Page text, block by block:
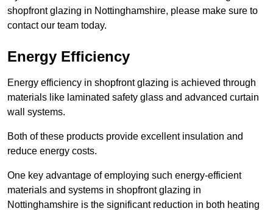
shopfront glazing in Nottinghamshire, please make sure to
contact our team today.
Energy Efficiency
Energy efficiency in shopfront glazing is achieved through
materials like laminated safety glass and advanced curtain
wall systems.
Both of these products provide excellent insulation and
reduce energy costs.
One key advantage of employing such energy-efficient
materials and systems in shopfront glazing in
Nottinghamshire is the significant reduction in both heating